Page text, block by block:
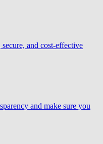
and cost-effective
and make sure you